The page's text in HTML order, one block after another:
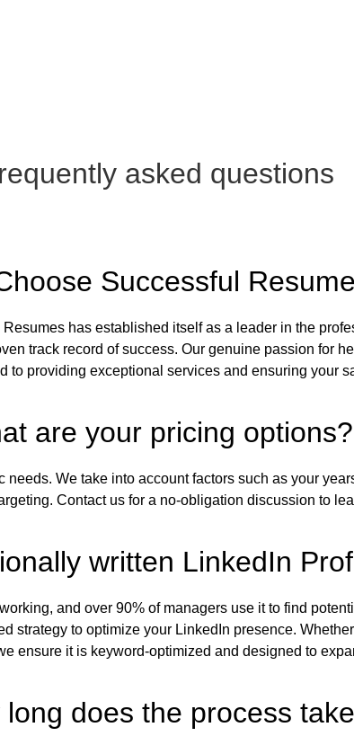
Successful
has established itself as a leader in the
track record of success. Our genuine passion for
to providing exceptional services and ensuring your
are your pricing options?
needs. We take into account factors such as your
Contact us for a no-obligation discussion to
written LinkedIn
and over 90% of managers use it to find
strategy to optimize your LinkedIn presence.
ensure it is keyword-optimized and designed to
long does the process
asked questions